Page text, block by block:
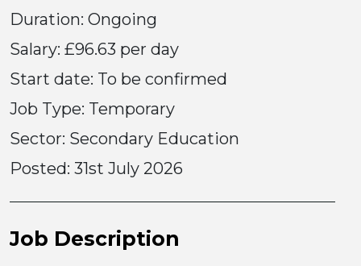
Duration: Ongoing
Salary: £96.63 per day
Start date: To be confirmed
Job Type: Temporary
Sector: Secondary Education
Posted: 31st July 2026
Job Description